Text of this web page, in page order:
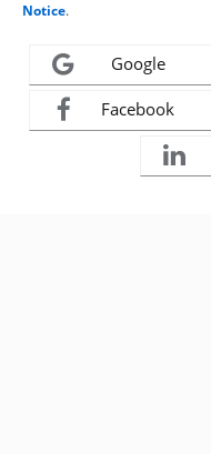
Notice.
Google
Facebook